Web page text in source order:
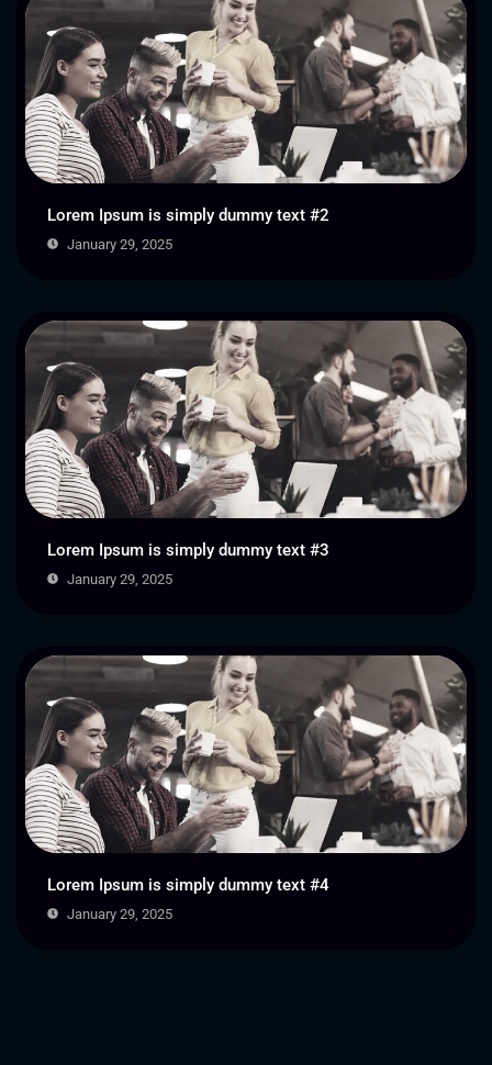
Lorem Ipsum is simply dummy text #2
January 29, 2025
Lorem Ipsum is simply dummy text #3
January 29, 2025
Lorem Ipsum is simply dummy text #4
January 29, 2025